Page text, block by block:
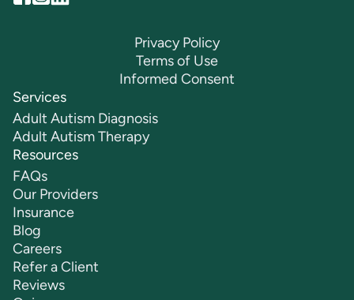
Privacy Policy
Terms of Use
Informed Consent
Services
Adult Autism Diagnosis
Adult Autism Therapy
Resources
FAQs
Our Providers
Insurance
Blog
Careers
Refer a Client
Reviews